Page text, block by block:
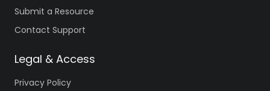
Submit a Resource
Contact Support
Legal & Access
Privacy Policy